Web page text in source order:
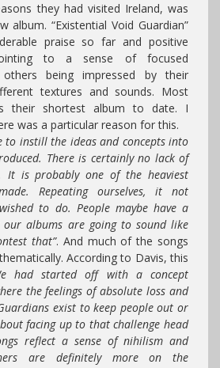
they had visited Ireland, was
album. “Existential Void Guardian”
praise so far and positive
to a sense of focused
others being impressed by their
textures and sounds. Most
their shortest album to date. I
was a particular reason for this.
to instill the ideas and concepts into
There is certainly no lack of
It is probably one of the heaviest
Repeating ourselves, it not
to do. People maybe have a
our albums are going to sound like
that”. And much of the songs
According to Davis, this
had started off with a concept
the feelings of absolute loss and
exist to keep people out or
facing up to that challenge head
reflect a sense of nihilism and
are definitely more on the